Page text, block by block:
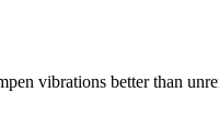
vibrations better than